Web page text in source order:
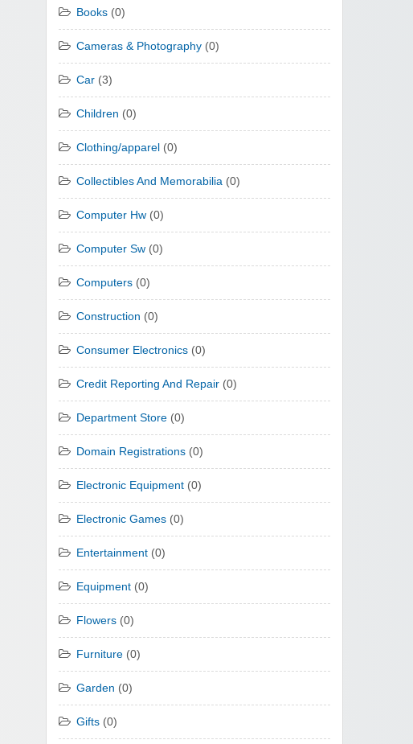
Books (0)
Cameras & Photography (0)
Car (3)
Children (0)
Clothing/apparel (0)
Collectibles And Memorabilia (0)
Computer Hw (0)
Computer Sw (0)
Computers (0)
Construction (0)
Consumer Electronics (0)
Credit Reporting And Repair (0)
Department Store (0)
Domain Registrations (0)
Electronic Equipment (0)
Electronic Games (0)
Entertainment (0)
Equipment (0)
Flowers (0)
Furniture (0)
Garden (0)
Gifts (0)